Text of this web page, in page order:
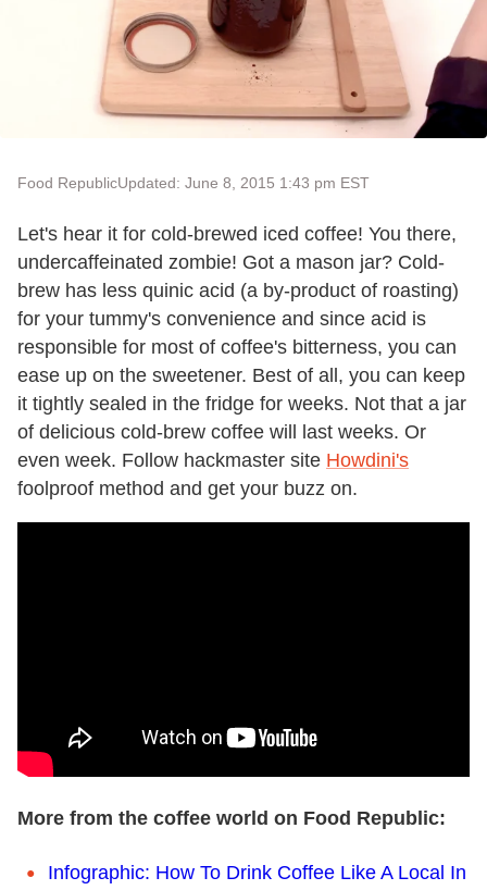
Food RepublicUpdated: June 8, 2015 1:43 pm EST
Let's hear it for cold-brewed iced coffee! You there,
undercaffeinated zombie! Got a mason jar? Cold-
brew has less quinic acid (a by-product of roasting)
for your tummy's convenience and since acid is
responsible for most of coffee's bitterness, you can
ease up on the sweetener. Best of all, you can keep
it tightly sealed in the fridge for weeks. Not that a jar
of delicious cold-brew coffee will last weeks. Or
even week. Follow hackmaster site Howdini's
foolproof method and get your buzz on.
More from the coffee world on Food Republic:
Infographic: How To Drink Coffee Like A Local In